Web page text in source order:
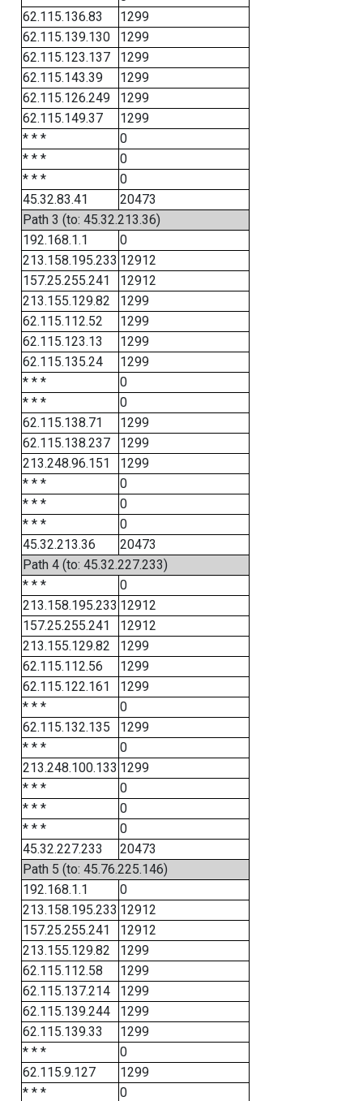
62.115.136.83
1299
62.115.139.130
1299
62.115.123.137
1299
62.115.143.39
1299
62.115.126.249
1299
62.115.149.37
1299
* * *
0
* * *
0
* * *
0
45.32.83.41
20473
Path 3 (to: 45.32.213.36)
192.168.1.1
0
213.158.195.233 12912
157.25.255.241
12912
213.155.129.82
1299
62.115.112.52
1299
62.115.123.13
1299
62.115.135.24
1299
* * *
0
* * *
0
62.115.138.71
1299
62.115.138.237
1299
213.248.96.151
1299
* * *
0
* * *
0
* * *
0
45.32.213.36
20473
Path 4 (to: 45.32.227.233)
* * *
0
213.158.195.233 12912
157.25.255.241
12912
213.155.129.82
1299
62.115.112.56
1299
62.115.122.161
1299
* * *
0
62.115.132.135
1299
* * *
0
213.248.100.133 1299
* * *
0
* * *
0
* * *
0
45.32.227.233
20473
Path 5 (to: 45.76.225.146)
192.168.1.1
0
213.158.195.233 12912
157.25.255.241
12912
213.155.129.82
1299
62.115.112.58
1299
62.115.137.214
1299
62.115.139.244
1299
62.115.139.33
1299
* * *
0
62.115.9.127
1299
* * *
0